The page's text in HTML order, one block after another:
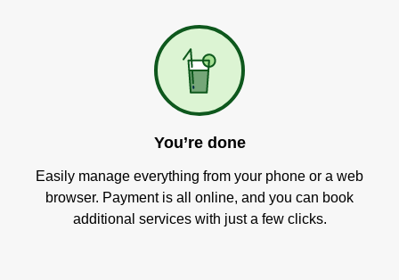
You’re done
Easily manage everything from your phone or a web
browser. Payment is all online, and you can book
additional services with just a few clicks.